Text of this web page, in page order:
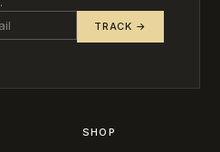
TRACK →
SHOP